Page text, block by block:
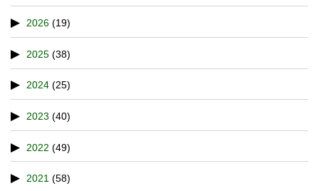
2026 (19)
2025 (38)
2024 (25)
2023 (40)
2022 (49)
2021 (58)